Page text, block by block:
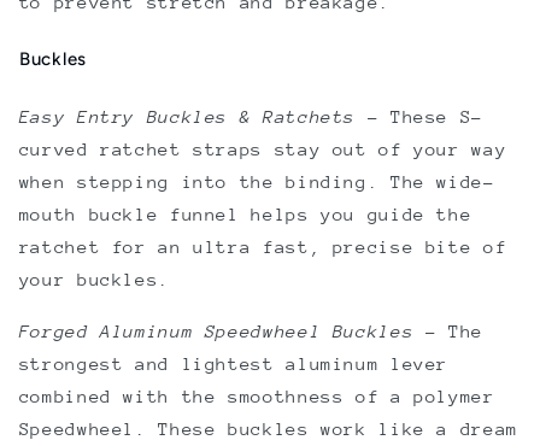
Buckles
Easy Entry Buckles & Ratchets – These S-
curved ratchet straps stay out of your way
when stepping into the binding. The wide-
mouth buckle funnel helps you guide the
ratchet for an ultra fast, precise bite of
your buckles.
Forged Aluminum Speedwheel Buckles –The
strongest and lightest aluminum lever
combined with the smoothness of a polymer
Speedwheel. These buckles work like a dream